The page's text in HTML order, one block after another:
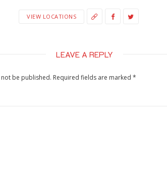
VIEW LOCATIONS
LEAVE A REPLY
be published. Required fields are marked *